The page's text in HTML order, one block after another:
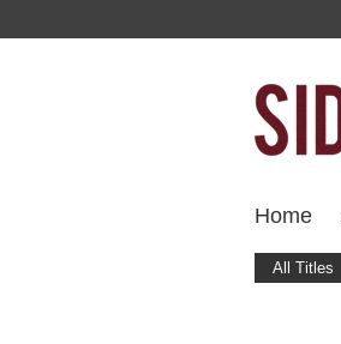
Home
All Titles